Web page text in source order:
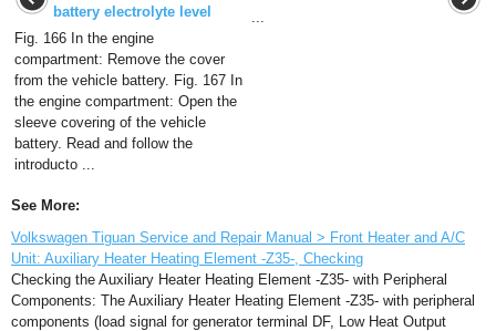
battery electrolyte level
Fig. 166 In the engine
compartment: Remove the cover
from the vehicle battery. Fig. 167 In
the engine compartment: Open the
sleeve covering of the vehicle
battery. Read and follow the
introducto ...
...
See More:
Volkswagen Tiguan Service and Repair Manual > Front Heater and A/C
Unit: Auxiliary Heater Heating Element -Z35-, Checking
Checking the Auxiliary Heater Heating Element -Z35- with Peripheral
Components: The Auxiliary Heater Heating Element -Z35- with peripheral
components (load signal for generator terminal DF, Low Heat Output